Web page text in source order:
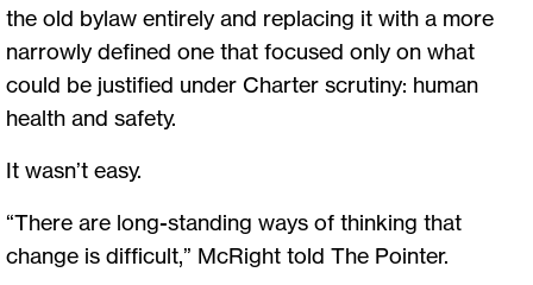
the old bylaw entirely and replacing it with a more
narrowly defined one that focused only on what
could be justified under Charter scrutiny: human
health and safety.
It wasn’t easy.
“There are long-standing ways of thinking that
change is difficult,” McRight told The Pointer.